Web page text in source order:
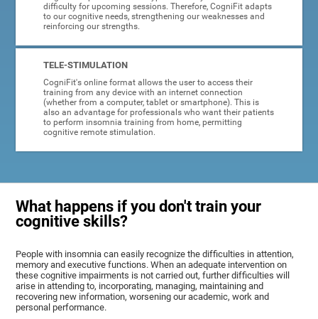
difficulty for upcoming sessions. Therefore, CogniFit adapts
to our cognitive needs, strengthening our weaknesses and
reinforcing our strengths.
TELE-STIMULATION
CogniFit's online format allows the user to access their
training from any device with an internet connection
(whether from a computer, tablet or smartphone). This is
also an advantage for professionals who want their patients
to perform insomnia training from home, permitting
cognitive remote stimulation.
What happens if you don't train your
cognitive skills?
People with insomnia can easily recognize the difficulties in attention,
memory and executive functions. When an adequate intervention on
these cognitive impairments is not carried out, further difficulties will
arise in attending to, incorporating, managing, maintaining and
recovering new information, worsening our academic, work and
personal performance.